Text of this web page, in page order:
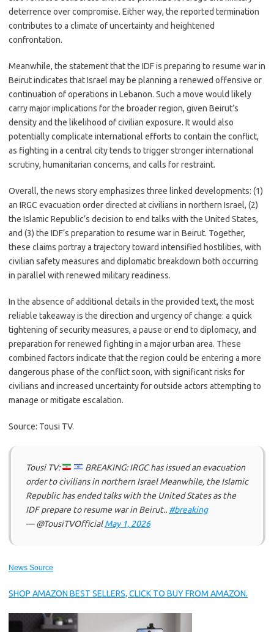
deterrence over compromise. Either way, the reported termination
contributes to a climate of uncertainty and heightened
confrontation.
Meanwhile, the statement that the IDF is preparing to resume war in
Beirut indicates that Israel may be planning a renewed offensive or
continuation of operations in Lebanon. Such a move would likely
carry major implications for the broader region, given Beirut’s
density and the likelihood of civilian exposure. It would also
potentially complicate international efforts to contain the conflict,
as fighting in a central city tends to trigger stronger international
scrutiny, humanitarian concerns, and calls for restraint.
Overall, the news story emphasizes three linked developments: (1)
an IRGC evacuation order directed at civilians in northern Israel, (2)
the Islamic Republic’s decision to end talks with the United States,
and (3) the IDF’s preparation to resume war in Beirut. Together,
these claims portray a trajectory toward intensified hostilities, with
civilian safety measures and diplomatic breakdown both occurring
in parallel with renewed military readiness.
In the absence of additional details in the provided text, the most
reliable takeaway is the direction and urgency of change: a quick
tightening of security measures, a pause or end to diplomacy, and
preparation for renewed fighting in a major urban area. These
combined factors indicate that the region could be entering a more
dangerous phase of the conflict soon, with significant risks for
civilians and increased uncertainty for outside actors attempting to
manage or mitigate escalation.
Source: Tousi TV.
Tousi TV:
BREAKING: IRGC has issued an evacuation
order to civilians in northern Israel Meanwhile, the Islamic
Republic has ended talks with the United States as the
IDF prepare to resume war in Beirut.. #breaking
— @TousiTVOfficialMay 1, 2026
News Source
SHOP AMAZON BEST SELLERS, CLICK TO BUY FROM AMAZON.